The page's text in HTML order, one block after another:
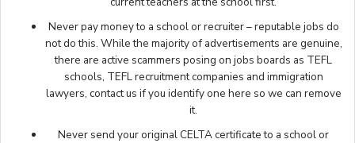
Never pay money to a school or recruiter – reputable jobs do
not do this. While the majority of advertisements are genuine,
there are active scammers posing on jobs boards as TEFL
schools, TEFL recruitment companies and immigration
lawyers, contact us if you identify one here so we can remove
it.
Never send your original CELTA certificate to a school or